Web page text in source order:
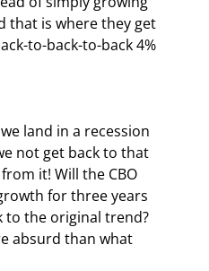
that is where they get
to-back-to-back 4%
not get back to that
it! Will the CBO
for three years
to the original trend?
absurd than what